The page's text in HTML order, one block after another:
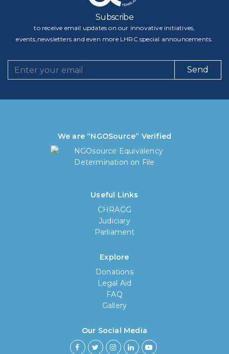
Subscribe
to receive email updates on our innovative initiatives,
events,newsletters and even more LHRC special announcements.
Send
We are “NGOSource” Verified
Useful Links
CHRAGG
Judiciary
Parliament
Explore
Donations
Legal Aid
FAQ
Gallery
Our Social Media